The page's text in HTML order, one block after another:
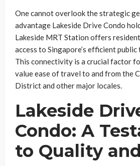
One cannot overlook the strategic
advantage Lakeside Drive Condo
Lakeside MRT Station offers
access to Singapore’s efficient
This connectivity is a crucial factor
value ease of travel to and from the
District and other major locales.
Lakeside
Condo: A
to Quality